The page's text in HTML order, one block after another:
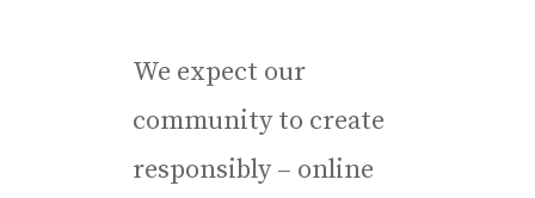
We expect our
community to create
responsibly – online